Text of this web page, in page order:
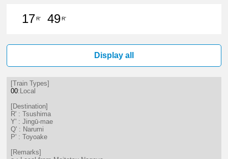
17R'
49R'
Display all
[Train Types]
00:Local
[Destination]
R' : Tsushima
Y' : Jingū-mae
Q' : Narumi
P' : Toyoake
[Remarks]